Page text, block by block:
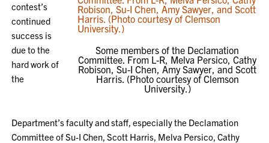
Some members of the Declamation
Committee. From L-R, Melva Persico, Cathy
Robison, Su-I Chen, Amy Sawyer, and Scott
Harris. (Photo courtesy of Clemson
University.)
contest’s
continued
success is
due to the
hard work of
the
Department’s faculty and staff, especially the Declamation
Committee of Su-I Chen, Scott Harris, Melva Persico, Cathy